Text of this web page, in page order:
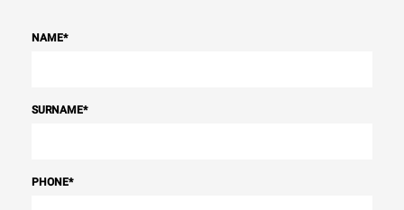
NAME*
SURNAME*
PHONE*